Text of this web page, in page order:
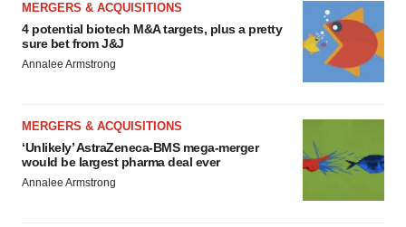
MERGERS & ACQUISITIONS
4 potential biotech M&A targets, plus a pretty
sure bet from J&J
Annalee Armstrong
MERGERS & ACQUISITIONS
‘Unlikely’ AstraZeneca-BMS mega-merger
would be largest pharma deal ever
Annalee Armstrong